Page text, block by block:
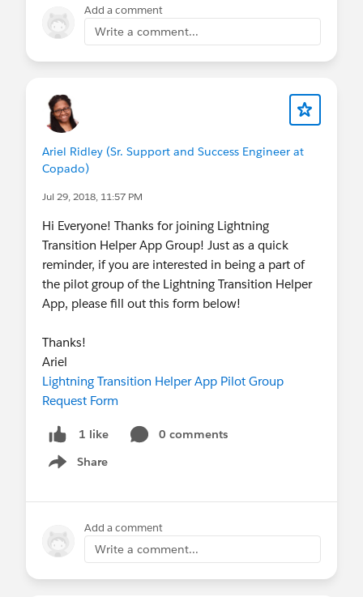
Add a comment
Write a comment...
Ariel Ridley (Sr. Support and Success Engineer at
Copado)
Jul 29, 2018, 11:57 PM
Hi Everyone! Thanks for joining Lightning
Transition Helper App Group! Just as a quick
reminder, if you are interested in being a part of
the pilot group of the Lightning Transition Helper
App, please fill out this form below!
Thanks!
Ariel
Lightning Transition Helper App Pilot Group
Request Form
1 like
0 comments
Share
Show menu
Add a comment
Write a comment...